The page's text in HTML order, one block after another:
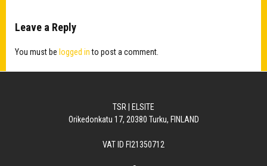
Leave a Reply
You must be logged into post a comment.
TSR | ELSITE
Orikedonkatu 17, 20380 Turku, FINLAND
VAT ID FI21350712